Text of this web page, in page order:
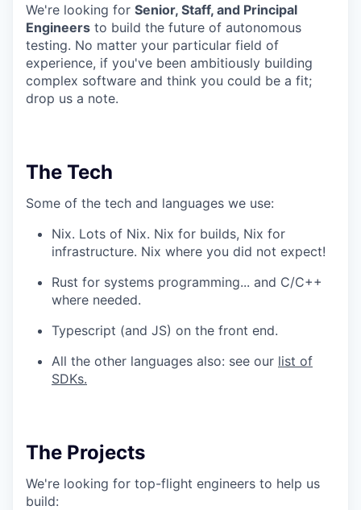
We're looking for Senior, Staff, and Principal
Engineers to build the future of autonomous
testing. No matter your particular field of
experience, if you've been ambitiously building
complex software and think you could be a fit;
drop us a note.
The Tech
Some of the tech and languages we use:
Nix. Lots of Nix. Nix for builds, Nix for
infrastructure. Nix where you did not expect!
Rust for systems programming... and C/C++
where needed.
Typescript (and JS) on the front end.
All the other languages also: see our list of
SDKs.
The Projects
We're looking for top-flight engineers to help us
build: